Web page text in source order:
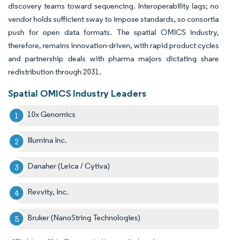
discovery teams toward sequencing. Interoperability lags; no
vendor holds sufficient sway to impose standards, so consortia
push for open data formats. The spatial OMICS industry,
therefore, remains innovation-driven, with rapid product cycles
and partnership deals with pharma majors dictating share
redistribution through 2031.
Spatial OMICS Industry Leaders
10x Genomics
Illumina Inc.
Danaher (Leica / Cytiva)
Revvity, Inc.
Bruker (NanoString Technologies)